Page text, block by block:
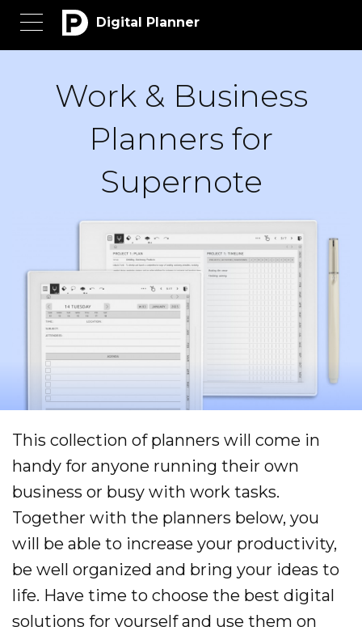
Digital Planner
Work & Business
Planners for
Supernote
This collection of planners will come in
handy for anyone running their own
business or busy with work tasks.
Together with the planners below, you
will be able to increase your productivity,
be well organized and bring your ideas to
life. Have time to choose the best digital
solutions for yourself and use them on